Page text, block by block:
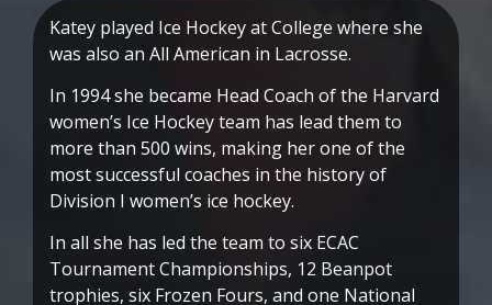
Katey played Ice Hockey at College where she
was also an All American in Lacrosse.
In 1994 she became Head Coach of the Harvard
women’s Ice Hockey team has lead them to
more than 500 wins, making her one of the
most successful coaches in the history of
Division I women’s ice hockey.
In all she has led the team to six ECAC
Tournament Championships, 12 Beanpot
trophies, six Frozen Fours, and one National